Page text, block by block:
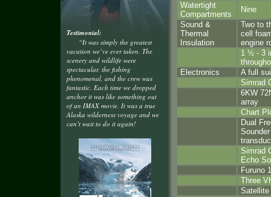
Testimonial:
“It was simply the greatest
vacation we’ve ever taken. The
scenery and wildlife were
spectacular, the fishing
phenomenal, and the crew was
fantastic. Each time we dropped
anchor it was like something out
of an IMAX movie. It was a true
Alaska wilderness voyage and we
can’t wait to do it again!
Watertight
Compartments
Nine
Sound &
Thermal
Insulation
Two to
cell
engine
1 ½ - 3
Electronics
A full
Simrad
6KW
array
Chart
Dual
Simrad
Echo
Furuno
Three
Satellite